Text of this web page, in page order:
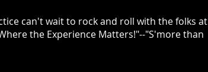
can't wait to rock and roll with the folks at
the Experience Matters!"--"S'more than